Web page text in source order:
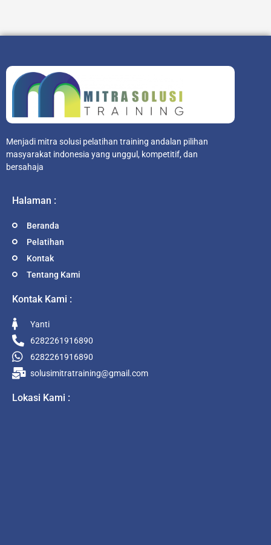
Menjadi mitra solusi pelatihan training andalan pilihan
masyarakat indonesia yang unggul, kompetitif, dan
bersahaja
Halaman :
Beranda
Pelatihan
Kontak
Tentang Kami
Kontak Kami :
Yanti
6282261916890
6282261916890
solusimitratraining@gmail.com
Lokasi Kami :